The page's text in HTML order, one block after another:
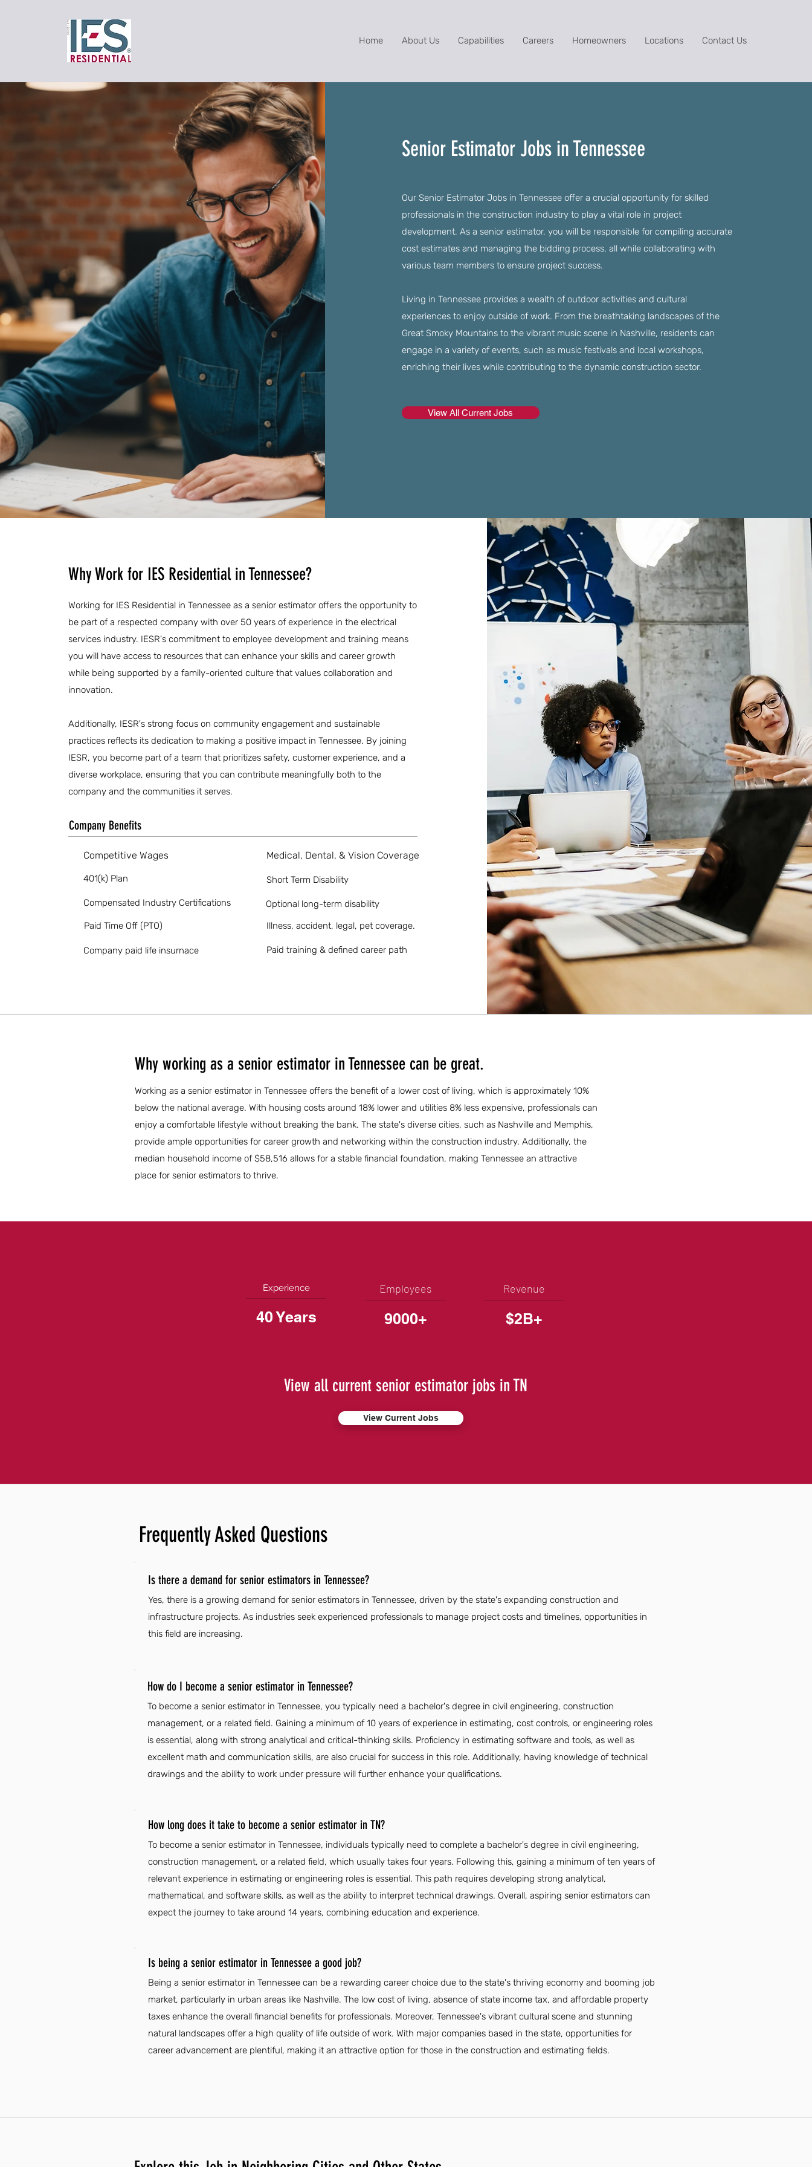
Home About Us Capabilities Careers Homeowners Locations Contact Us
Senior Estimator Jobs in Tennessee
Our Senior Estimator Jobs in Tennessee offer a crucial opportunity for skilled
professionals in the construction industry to play a vital role in project
development. As a senior estimator, you will be responsible for compiling accurate
cost estimates and managing the bidding process, all while collaborating with
various team members to ensure project success.
Living in Tennessee provides a wealth of outdoor activities and cultural
experiences to enjoy outside of work. From the breathtaking landscapes of the
Great Smoky Mountains to the vibrant music scene in Nashville, residents can
engage in a variety of events, such as music festivals and local workshops,
enriching their lives while contributing to the dynamic construction sector.
View All Current Jobs
Why Work for IES Residential in Tennessee?
Working for IES Residential in Tennessee as a senior estimator offers the opportunity to
be part of a respected company with over 50 years of experience in the electrical
services industry. IESR's commitment to employee development and training means
you will have access to resources that can enhance your skills and career growth
while being supported by a family-oriented culture that values collaboration and
innovation.
Additionally, IESR's strong focus on community engagement and sustainable
practices reflects its dedication to making a positive impact in Tennessee. By joining
IESR, you become part of a team that prioritizes safety, customer experience, and a
diverse workplace, ensuring that you can contribute meaningfully both to the
company and the communities it serves.
Company Benefits
Competitive Wages
401(k) Plan
Compensated Industry Certifications
Paid Time Off (PTO)
Company paid life insurnace
Medical, Dental, & Vision Coverage
Short Term Disability
Optional long-term disability
Illness, accident, legal, pet coverage.
Paid training & defined career path
Why working as a senior estimator in Tennessee can be great.
Working as a senior estimator in Tennessee offers the benefit of a lower cost of living, which is approximately 10%
below the national average. With housing costs around 18% lower and utilities 8% less expensive, professionals can
enjoy a comfortable lifestyle without breaking the bank. The state's diverse cities, such as Nashville and Memphis,
provide ample opportunities for career growth and networking within the construction industry. Additionally, the
median household income of $58,516 allows for a stable financial foundation, making Tennessee an attractive
place for senior estimators to thrive.
Experience
40 Years
Employees
9000+
Revenue
$2B+
View all current senior estimator jobs in TN
View Current Jobs
Frequently Asked Questions
Is there a demand for senior estimators in Tennessee?
Yes, there is a growing demand for senior estimators in Tennessee, driven by the state's expanding construction and
infrastructure projects. As industries seek experienced professionals to manage project costs and timelines, opportunities in
this field are increasing.
How do I become a senior estimator in Tennessee?
To become a senior estimator in Tennessee, you typically need a bachelor's degree in civil engineering, construction
management, or a related field. Gaining a minimum of 10 years of experience in estimating, cost controls, or engineering roles
is essential, along with strong analytical and critical-thinking skills. Proficiency in estimating software and tools, as well as
excellent math and communication skills, are also crucial for success in this role. Additionally, having knowledge of technical
drawings and the ability to work under pressure will further enhance your qualifications.
How long does it take to become a senior estimator in TN?
To become a senior estimator in Tennessee, individuals typically need to complete a bachelor's degree in civil engineering,
construction management, or a related field, which usually takes four years. Following this, gaining a minimum of ten years of
relevant experience in estimating or engineering roles is essential. This path requires developing strong analytical,
mathematical, and software skills, as well as the ability to interpret technical drawings. Overall, aspiring senior estimators can
expect the journey to take around 14 years, combining education and experience.
Is being a senior estimator in Tennessee a good job?
Being a senior estimator in Tennessee can be a rewarding career choice due to the state's thriving economy and booming job
market, particularly in urban areas like Nashville. The low cost of living, absence of state income tax, and affordable property
taxes enhance the overall financial benefits for professionals. Moreover, Tennessee's vibrant cultural scene and stunning
natural landscapes offer a high quality of life outside of work. With major companies based in the state, opportunities for
career advancement are plentiful, making it an attractive option for those in the construction and estimating fields.